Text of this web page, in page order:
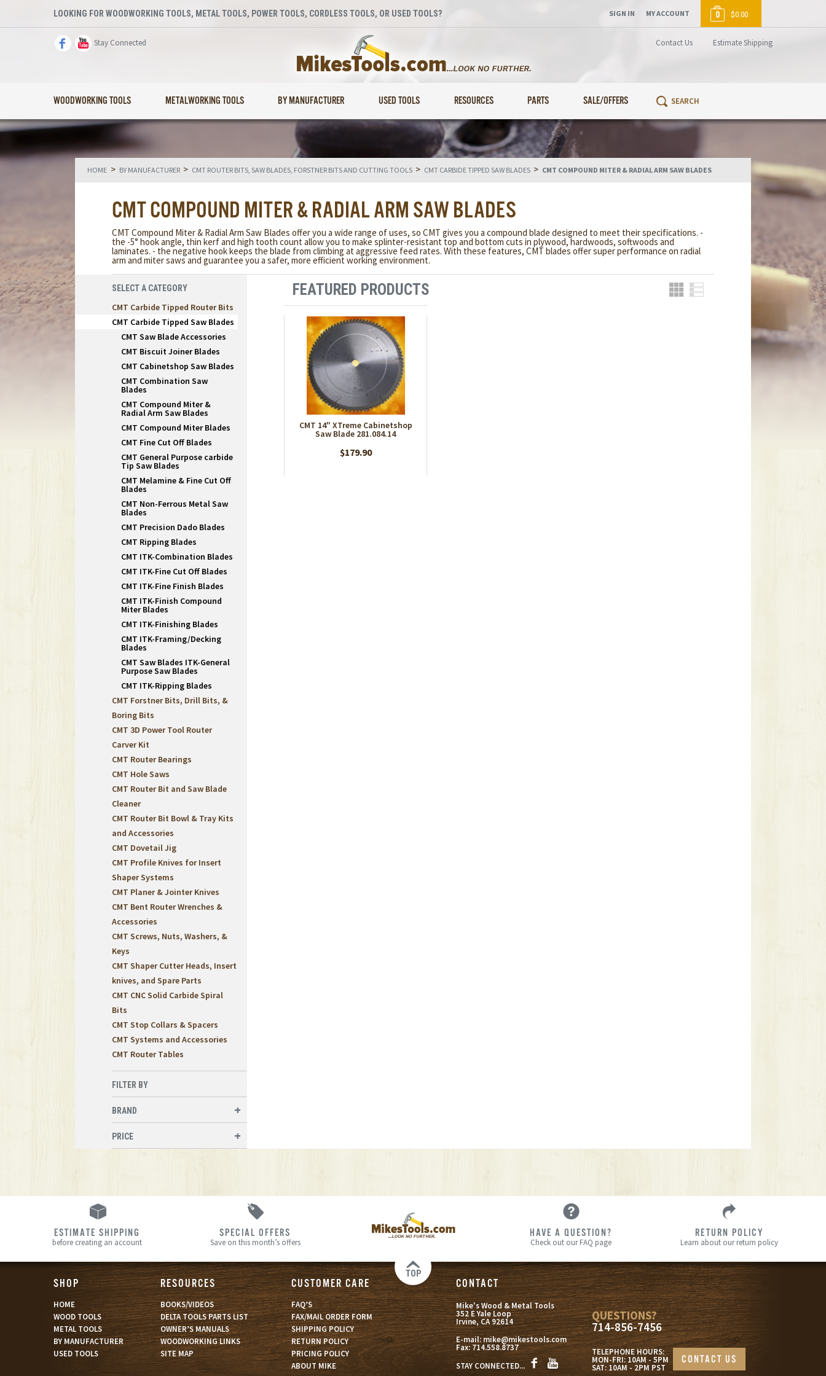
LOOKING FOR WOODWORKING TOOLS, METAL TOOLS, POWER TOOLS, CORDLESS TOOLS, OR USED TOOLS?
Stay Connected Contact Us Estimate Shipping
WOODWORKING TOOLS METALWORKING TOOLS BY MANUFACTURER USED TOOLS RESOURCES PARTS SALE/OFFERS
SIGN IN MY ACCOUNT 0 $0.00
HOME > BY MANUFACTURER > CMT ROUTER BITS, SAW BLADES, FORSTNER BITS AND CUTTING TOOLS > CMT CARBIDE TIPPED SAW BLADES > CMT COMPOUND MITER & RADIAL ARM SAW BLADES
CMT COMPOUND MITER & RADIAL ARM SAW BLADES
CMT Compound Miter & Radial Arm Saw Blades offer you a wide range of uses, so CMT gives you a compound blade designed to meet their specifications. -
the -5° hook angle, thin kerf and high tooth count allow you to make splinter-resistant top and bottom cuts in plywood, hardwoods, softwoods and
laminates. - the negative hook keeps the blade from climbing at aggressive feed rates. With these features, CMT blades offer super performance on radial
arm and miter saws and guarantee you a safer, more efficient working environment.
SELECT A CATEGORY
CMT Carbide Tipped Router Bits
CMT Carbide Tipped Saw Blades
CMT Saw Blade Accessories
CMT Biscuit Joiner Blades
CMT Cabinetshop Saw Blades
CMT Combination Saw
Blades
CMT Compound Miter &
Radial Arm Saw Blades
CMT Compound Miter Blades
CMT Fine Cut Off Blades
CMT General Purpose carbide
Tip Saw Blades
CMT Melamine & Fine Cut Off
Blades
CMT Non-Ferrous Metal Saw
Blades
CMT Precision Dado Blades
CMT Ripping Blades
CMT ITK-Combination Blades
CMT ITK-Fine Cut Off Blades
CMT ITK-Fine Finish Blades
CMT ITK-Finish Compound
Miter Blades
CMT ITK-Finishing Blades
CMT ITK-Framing/Decking
Blades
CMT Saw Blades ITK-General
Purpose Saw Blades
CMT ITK-Ripping Blades
CMT Forstner Bits, Drill Bits, &
Boring Bits
CMT 3D Power Tool Router
Carver Kit
CMT Router Bearings
CMT Hole Saws
CMT Router Bit and Saw Blade
Cleaner
CMT Router Bit Bowl & Tray Kits
and Accessories
CMT Dovetail Jig
CMT Profile Knives for Insert
Shaper Systems
CMT Planer & Jointer Knives
CMT Bent Router Wrenches &
Accessories
CMT Screws, Nuts, Washers, &
Keys
CMT Shaper Cutter Heads, Insert
knives, and Spare Parts
CMT CNC Solid Carbide Spiral
Bits
CMT Stop Collars & Spacers
CMT Systems and Accessories
CMT Router Tables
FILTER BY
BRAND
PRICE
FEATURED PRODUCTS Grid
CMT 14" XTreme Cabinetshop
Saw Blade 281.084.14
$179.90
ESTIMATE SHIPPING
before creating an account
SPECIAL OFFERS
Save on this month’s offers
HAVE A QUESTION?
Check out our FAQ page
RETURN POLICY
Learn about our return policy
TOP
SHOP
HOME
WOOD TOOLS
METAL TOOLS
BY MANUFACTURER
USED TOOLS
RESOURCES
BOOKS/VIDEOS
DELTA TOOLS PARTS LIST
OWNER’S MANUALS
WOODWORKING LINKS
SITE MAP
CUSTOMER CARE
FAQ’S
FAX/MAIL ORDER FORM
SHIPPING POLICY
RETURN POLICY
PRICING POLICY
ABOUT MIKE
CONTACT
Mike's Wood & Metal Tools
352 E Yale Loop
Irvine, CA 92614
E-mail:mike@mikestools.com
Fax:714.558.8737
STAY CONNECTED...
s
QUESTIONS?
714-856-7456
TELEPHONE HOURS:
MON-FRI: 10AM - 5PM
SAT: 10AM - 2PM PST
CONTACT US